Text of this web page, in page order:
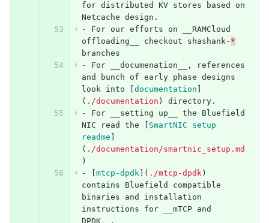
for distributed KV stores based on
Netcache design.
-
For our efforts on __RAMCloud
offloading__ checkout shashank- *
branches
-
For __documenation__, references
and bunch of early phase designs
look into
documentation
( ./documentation )
directory.
-
For __setting up__ the Bluefield
NIC read the
SmartNIC setup
readme
( ./documentation/smartnic_setup.md
)
-
mtcp-dpdk]( ./mtcp-dpdk)
contains Bluefield compatible
binaries and installation
instructions for __mTCP and
DPDK__.